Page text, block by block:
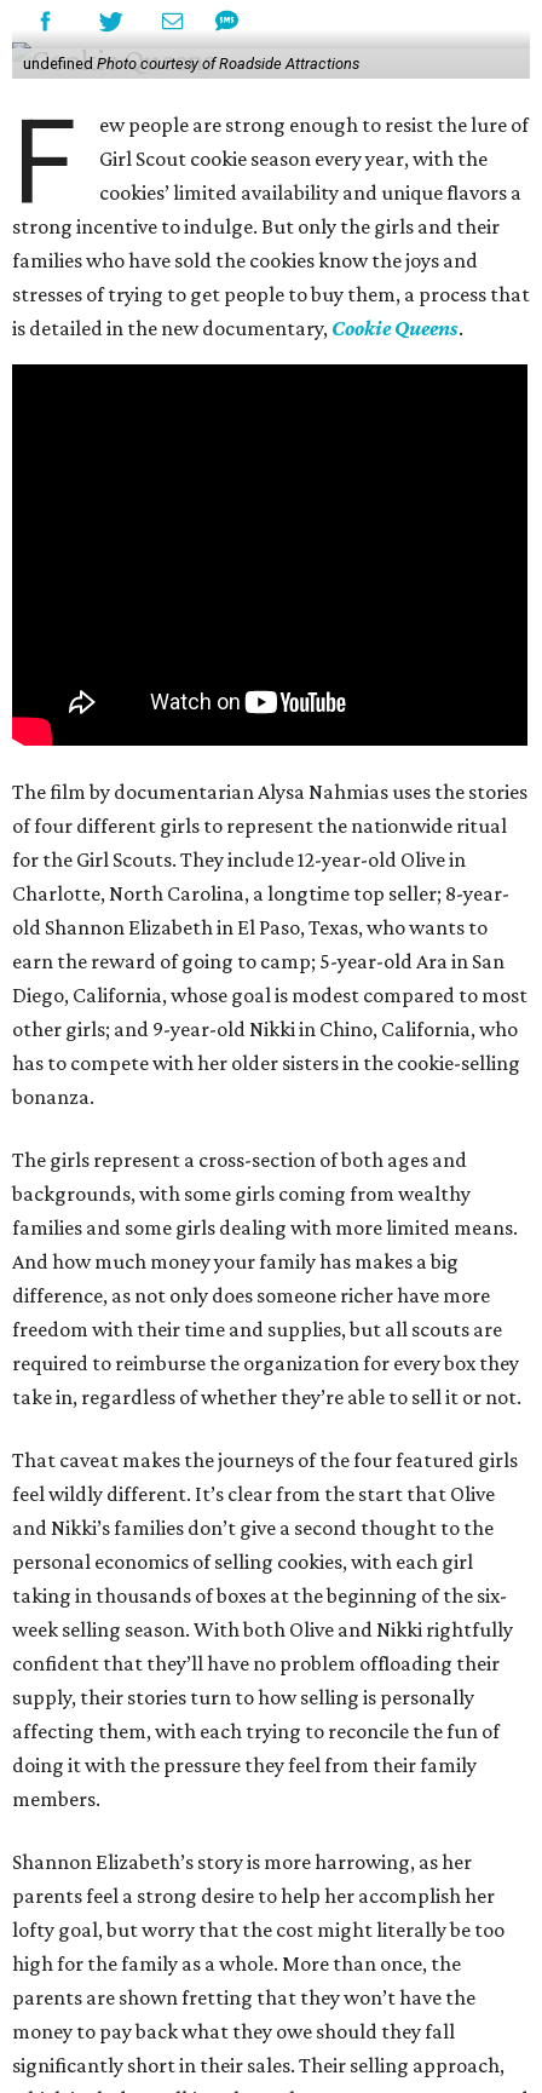
undefined Photo courtesy of Roadside Attractions
F
ew people are strong enough to resist the lure of
Girl Scout cookie season every year, with the
cookies’ limited availability and unique flavors a
strong incentive to indulge. But only the girls and their
families who have sold the cookies know the joys and
stresses of trying to get people to buy them, a process that
is detailed in the new documentary, Cookie Queens.
The film by documentarian Alysa Nahmias uses the stories
of four different girls to represent the nationwide ritual
for the Girl Scouts. They include 12-year-old Olive in
Charlotte, North Carolina, a longtime top seller; 8-year-
old Shannon Elizabeth in El Paso, Texas, who wants to
earn the reward of going to camp; 5-year-old Ara in San
Diego, California, whose goal is modest compared to most
other girls; and 9-year-old Nikki in Chino, California, who
has to compete with her older sisters in the cookie-selling
bonanza.
The girls represent a cross-section of both ages and
backgrounds, with some girls coming from wealthy
families and some girls dealing with more limited means.
And how much money your family has makes a big
difference, as not only does someone richer have more
freedom with their time and supplies, but all scouts are
required to reimburse the organization for every box they
take in, regardless of whether they’re able to sell it or not.
That caveat makes the journeys of the four featured girls
feel wildly different. It’s clear from the start that Olive
and Nikki’s families don’t give a second thought to the
personal economics of selling cookies, with each girl
taking in thousands of boxes at the beginning of the six-
week selling season. With both Olive and Nikki rightfully
confident that they’ll have no problem offloading their
supply, their stories turn to how selling is personally
affecting them, with each trying to reconcile the fun of
doing it with the pressure they feel from their family
members.
Shannon Elizabeth’s story is more harrowing, as her
parents feel a strong desire to help her accomplish her
lofty goal, but worry that the cost might literally be too
high for the family as a whole. More than once, the
parents are shown fretting that they won’t have the
money to pay back what they owe should they fall
significantly short in their sales. Their selling approach,